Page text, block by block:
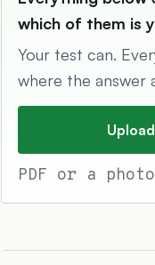
which of them is
Your test can.
where the answer
PDF or a